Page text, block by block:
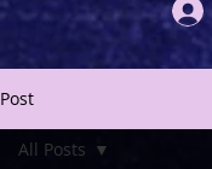
Post
All Posts